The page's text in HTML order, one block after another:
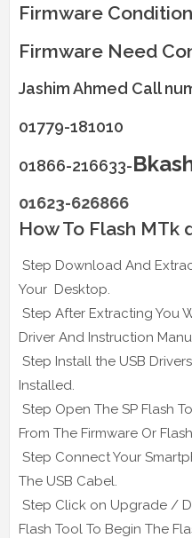
Firmware
Firmware Need
Jashim Ahmed Call
01779-181010
01866-216633-
01623-626866
How To Flash MTk
Step Download And
Your Desktop.
Step After Extracting You
Driver And Instruction
Step Install the USB
Installed.
Step Open The SP Flash
From The Firmware Or
Step Connect Your
The USB Cabel.
Step Click on Upgrade /
Flash Tool To Begin The